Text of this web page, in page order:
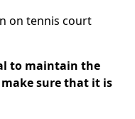
on tennis court
to maintain the
sure that it is